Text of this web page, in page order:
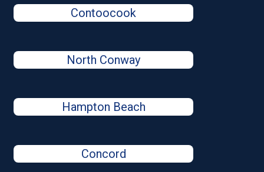
Contoocook
North Conway
Hampton Beach
Concord